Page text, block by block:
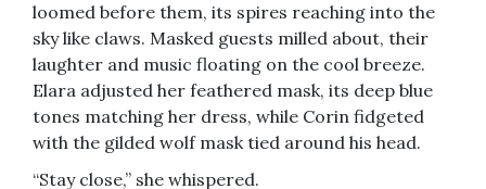
loomed before them, its spires reaching into the
sky like claws. Masked guests milled about, their
laughter and music floating on the cool breeze.
Elara adjusted her feathered mask, its deep blue
tones matching her dress, while Corin fidgeted
with the gilded wolf mask tied around his head.
“Stay close,” she whispered.